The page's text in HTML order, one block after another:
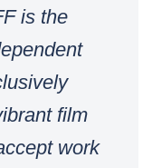
is the
film
work